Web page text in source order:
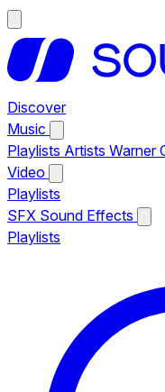
Discover
Music
Playlists Artists Warner
Video
Playlists
SFX Sound Effects
Playlists